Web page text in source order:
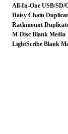
All-In-One USB/SD/
Daisy Chain
Rackmount
M-Disc Blank Media
LightScribe Blank